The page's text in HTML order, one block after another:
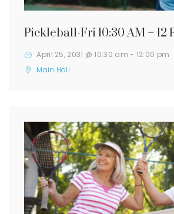
Pickleball-Fri 10:30 AM – 12
April 25, 2031 @ 10:30 am - 12:00 pm
Main Hall